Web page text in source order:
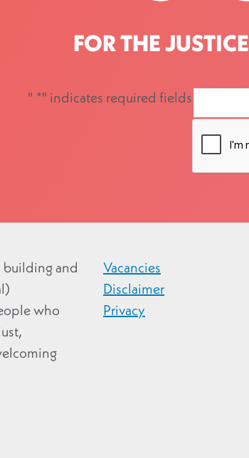
FOR THE
" *" indicates required fields
building and
who
Vacancies
Disclaimer
Privacy